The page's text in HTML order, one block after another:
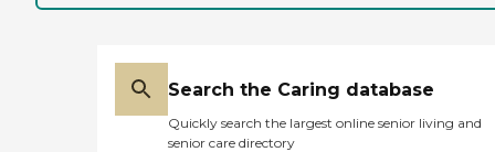
Search the Caring database
Quickly search the largest online senior living and
senior care directory